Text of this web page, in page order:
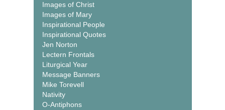
Images of Christ
Images of Mary
Inspirational People
Inspirational Quotes
Jen Norton
Lectern Frontals
Liturgical Year
Message Banners
Mike Torevell
Nativity
O-Antiphons